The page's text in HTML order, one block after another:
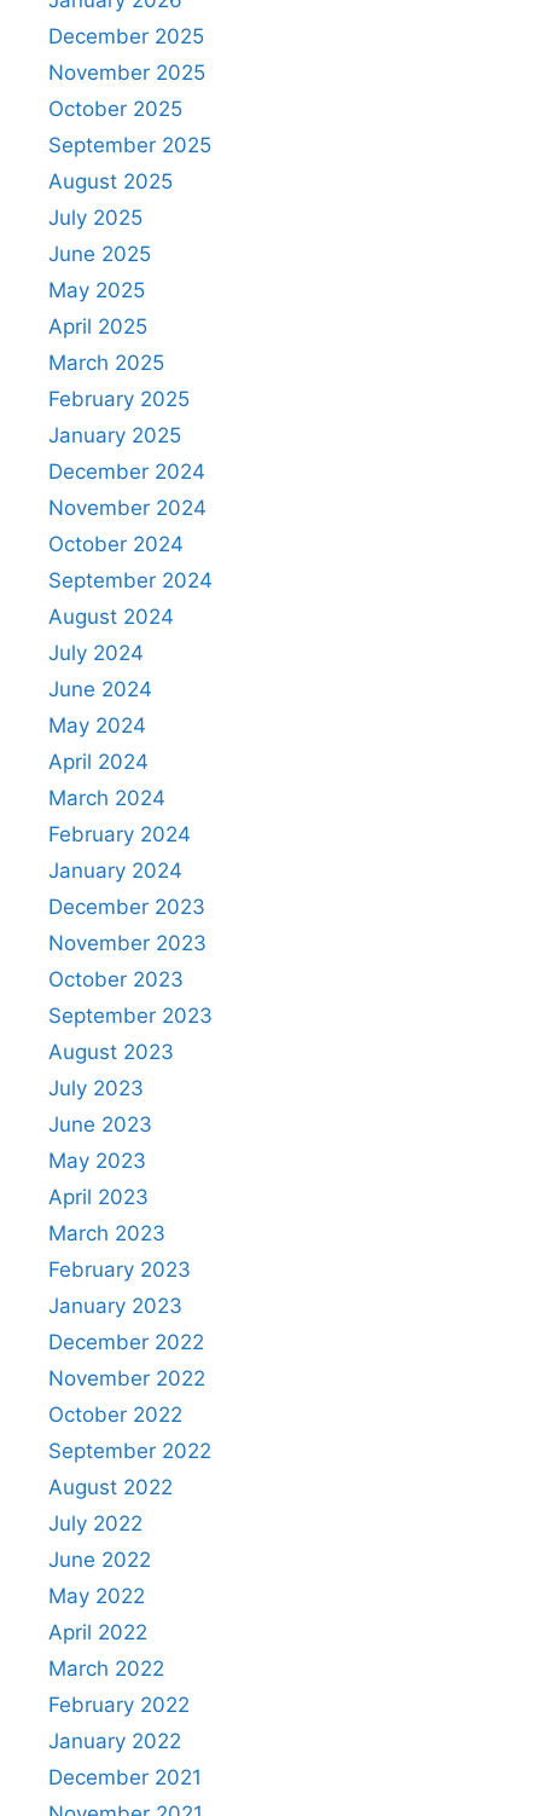
December 2025
November 2025
October 2025
September 2025
August 2025
July 2025
June 2025
May 2025
April 2025
March 2025
February 2025
January 2025
December 2024
November 2024
October 2024
September 2024
August 2024
July 2024
June 2024
May 2024
April 2024
March 2024
February 2024
January 2024
December 2023
November 2023
October 2023
September 2023
August 2023
July 2023
June 2023
May 2023
April 2023
March 2023
February 2023
January 2023
December 2022
November 2022
October 2022
September 2022
August 2022
July 2022
June 2022
May 2022
April 2022
March 2022
February 2022
January 2022
December 2021